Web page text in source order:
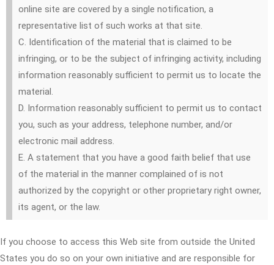
online site are covered by a single notification, a
representative list of such works at that site.
C. Identification of the material that is claimed to be
infringing, or to be the subject of infringing activity, including
information reasonably sufficient to permit us to locate the
material.
D. Information reasonably sufficient to permit us to contact
you, such as your address, telephone number, and/or
electronic mail address.
E. A statement that you have a good faith belief that use
of the material in the manner complained of is not
authorized by the copyright or other proprietary right owner,
its agent, or the law.
If you choose to access this Web site from outside the United
States you do so on your own initiative and are responsible for